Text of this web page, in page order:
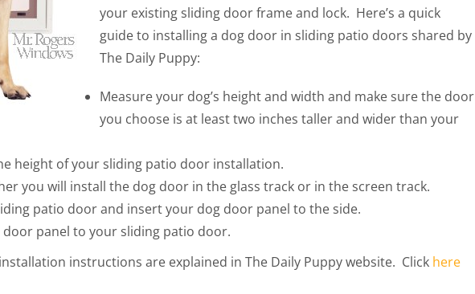
your existing sliding door frame and lock. Here’s a quick
guide to installing a dog door in sliding patio doors shared by
The Daily Puppy:
Measure your dog’s height and width and make sure the door
you choose is at least two inches taller and wider than your
height of your sliding patio door installation.
you will install the dog door in the glass track or in the screen track.
patio door and insert your dog door panel to the side.
door panel to your sliding patio door.
instructions are explained in The Daily Puppy website. Click here